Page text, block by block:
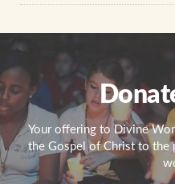
Your offering to Divine
the Gospel of Christ to the